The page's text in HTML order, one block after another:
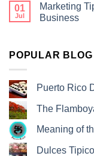
01
Jul
Marketing
Business
POPULAR
Puerto Rico
The
Meaning of
Dulces